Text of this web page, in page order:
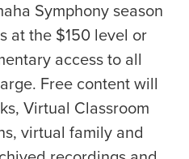
Symphony season
at the $150 level or
access to all
Free content will
Virtual Classroom
virtual family and